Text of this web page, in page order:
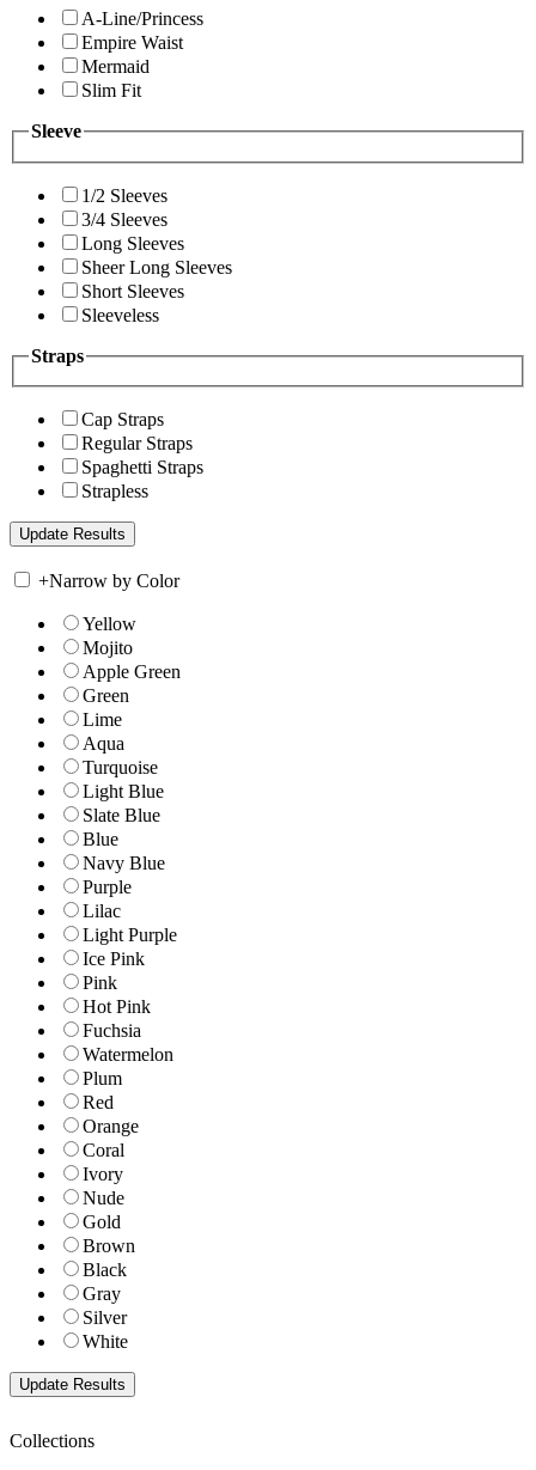
A-Line/Princess
Empire Waist
Mermaid
Slim Fit
Sleeve
1/2 Sleeves
3/4 Sleeves
Long Sleeves
Sheer Long Sleeves
Short Sleeves
Sleeveless
Straps
Cap Straps
Regular Straps
Spaghetti Straps
Strapless
+Narrow by Color
Yellow
Mojito
Apple Green
Green
Lime
Aqua
Turquoise
Light Blue
Slate Blue
Blue
Navy Blue
Purple
Lilac
Light Purple
Ice Pink
Pink
Hot Pink
Fuchsia
Watermelon
Plum
Red
Orange
Coral
Ivory
Nude
Gold
Brown
Black
Gray
Silver
White
Collections